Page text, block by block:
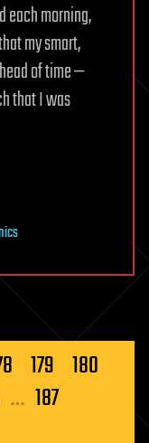
each morning,
my smart,
of time —
that I was
179 180
… 187